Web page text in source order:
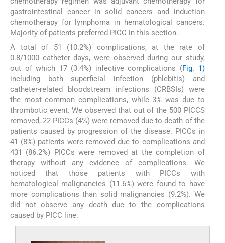
gastrointestinal cancer in solid cancers and induction
chemotherapy for lymphoma in hematological cancers.
Majority of patients preferred PICC in this section.
A total of 51 (10.2%) complications, at the rate of
0.8/1000 catheter days, were observed during our study,
out of which 17 (3.4%) infective complications (Fig. 1)
including both superficial infection (phlebitis) and
catheter-related bloodstream infections (CRBSIs) were
the most common complications, while 3% was due to
thrombotic event. We observed that out of the 500 PICCS
removed, 22 PICCs (4%) were removed due to death of the
patients caused by progression of the disease. PICCs in
41 (8%) patients were removed due to complications and
431 (86.2%) PICCs were removed at the completion of
therapy without any evidence of complications. We
noticed that those patients with PICCs with
hematological malignancies (11.6%) were found to have
more complications than solid malignancies (9.2%). We
did not observe any death due to the complications
caused by PICC line.